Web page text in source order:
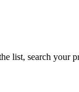
list, search your